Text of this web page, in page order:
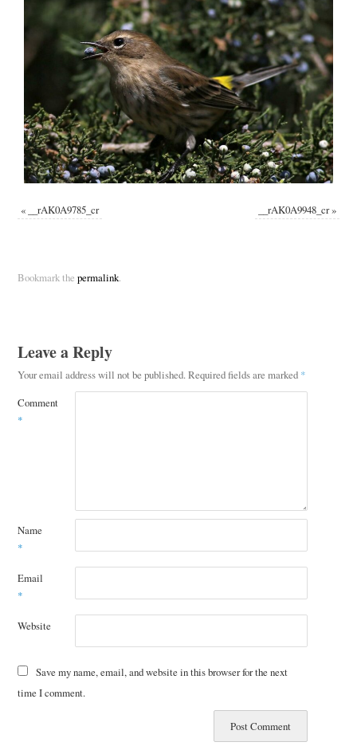
« __rAK0A9785_cr __rAK0A9948_cr»
Bookmark the permalink.
Leave a Reply
Your email address will not be published.Required fields are marked *
Comment
*
Name
*
Email
*
Website
Save my name, email, and website in this browser for the next
time I comment.